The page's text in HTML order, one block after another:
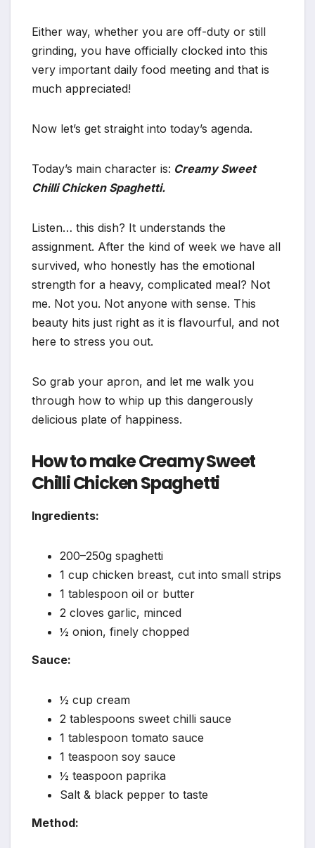
Either way, whether you are off-duty or still
grinding, you have officially clocked into this
very important daily food meeting and that is
much appreciated!
Now let’s get straight into today’s agenda.
Today’s main character is: Creamy Sweet
Chilli Chicken Spaghetti.
Listen… this dish? It understands the
assignment. After the kind of week we have all
survived, who honestly has the emotional
strength for a heavy, complicated meal? Not
me. Not you. Not anyone with sense. This
beauty hits just right as it is flavourful, and not
here to stress you out.
So grab your apron, and let me walk you
through how to whip up this dangerously
delicious plate of happiness.
How to make Creamy Sweet
Chilli Chicken Spaghetti
Ingredients:
200–250g spaghetti
1 cup chicken breast, cut into small strips
1 tablespoon oil or butter
2 cloves garlic, minced
½ onion, finely chopped
Sauce:
½ cup cream
2 tablespoons sweet chilli sauce
1 tablespoon tomato sauce
1 teaspoon soy sauce
½ teaspoon paprika
Salt & black pepper to taste
Method: